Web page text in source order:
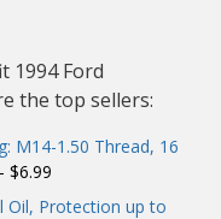
1994 Ford
the top sellers:
M14-1.50 Thread, 16
$6.99
Oil, Protection up to